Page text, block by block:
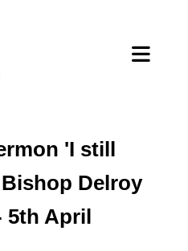
'I still
Delroy
5th April